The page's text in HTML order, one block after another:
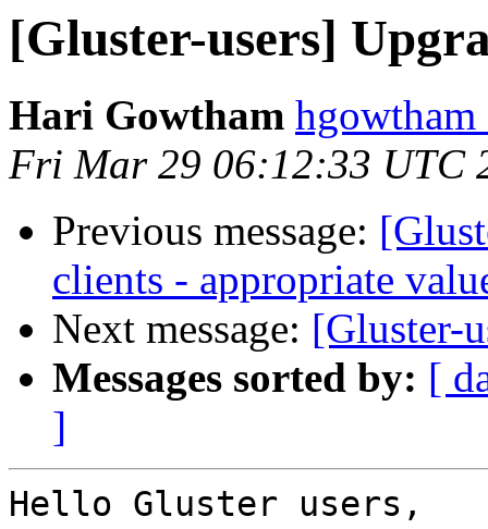
[Gluster-users]
Hari Gowtham hgowtham
Fri Mar 29 06:12:33 UTC
Previous message:
clients - appropriate
Next message: [Gluster-
Messages sorted by: [
]
Hello Gluster users,